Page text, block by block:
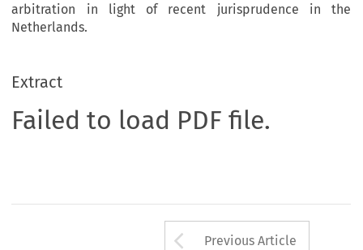
arbitration in light of recent jurisprudence in the
Netherlands.
Extract
Failed to load PDF file.
Arrow button
Previous Article